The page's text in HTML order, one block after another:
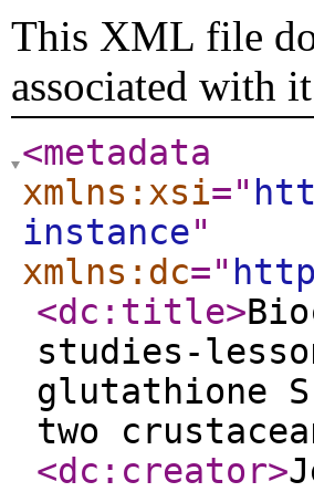
This XML file
associated with
<metadata
xmlns:xsi="
instance"
xmlns:dc="
<dc:title>
studies-
glutathione
two
<dc:creator>